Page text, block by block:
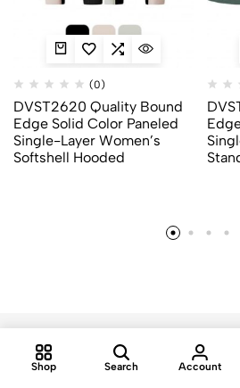
(0)
DVST2620 Quality Bound
Edge Solid Color Paneled
Single-Layer Women’s
Softshell Hooded
Shop Search Account